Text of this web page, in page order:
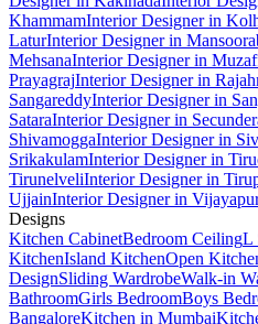
KhammamInterior Designer in
LaturInterior Designer in
MehsanaInterior Designer in
PrayagrajInterior Designer in
SangareddyInterior Designer in
SataraInterior Designer in
ShivamoggaInterior Designer in
SrikakulamInterior Designer in
TirunelveliInterior Designer in
UjjainInterior Designer in
Designs
Kitchen CabinetBedroom CeilingL
KitchenIsland KitchenOpen
DesignSliding WardrobeWalk-in
BathroomGirls BedroomBoys
BangaloreKitchen in Mumbai